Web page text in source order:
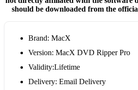
should be downloaded from the
Brand: MacX
Version: MacX DVD Ripper Pro
Validity:Lifetime
Delivery: Email Delivery